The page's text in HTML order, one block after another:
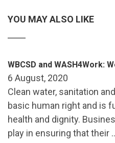
YOU MAY ALSO LIKE
WBCSD and WASH4Work:
6 August, 2020
Clean water, sanitation
basic human right and is
health and dignity.
play in ensuring that their